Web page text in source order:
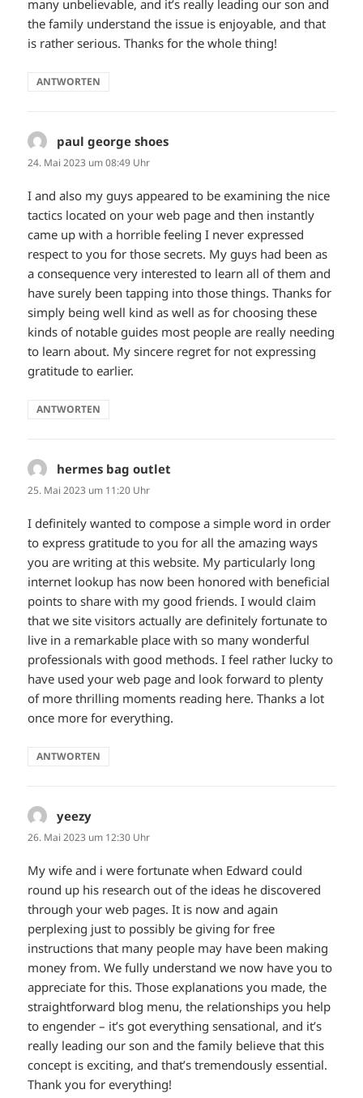
many unbelievable, and it’s really leading our son and
the family understand the issue is enjoyable, and that
is rather serious. Thanks for the whole thing!
ANTWORTEN
paul george shoes
24. Mai 2023 um 08:49 Uhr
I and also my guys appeared to be examining the nice
tactics located on your web page and then instantly
came up with a horrible feeling I never expressed
respect to you for those secrets. My guys had been as
a consequence very interested to learn all of them and
have surely been tapping into those things. Thanks for
simply being well kind as well as for choosing these
kinds of notable guides most people are really needing
to learn about. My sincere regret for not expressing
gratitude to earlier.
ANTWORTEN
hermes bag outlet
25. Mai 2023 um 11:20 Uhr
I definitely wanted to compose a simple word in order
to express gratitude to you for all the amazing ways
you are writing at this website. My particularly long
internet lookup has now been honored with beneficial
points to share with my good friends. I would claim
that we site visitors actually are definitely fortunate to
live in a remarkable place with so many wonderful
professionals with good methods. I feel rather lucky to
have used your web page and look forward to plenty
of more thrilling moments reading here. Thanks a lot
once more for everything.
ANTWORTEN
yeezy
26. Mai 2023 um 12:30 Uhr
My wife and i were fortunate when Edward could
round up his research out of the ideas he discovered
through your web pages. It is now and again
perplexing just to possibly be giving for free
instructions that many people may have been making
money from. We fully understand we now have you to
appreciate for this. Those explanations you made, the
straightforward blog menu, the relationships you help
to engender – it’s got everything sensational, and it’s
really leading our son and the family believe that this
concept is exciting, and that’s tremendously essential.
Thank you for everything!